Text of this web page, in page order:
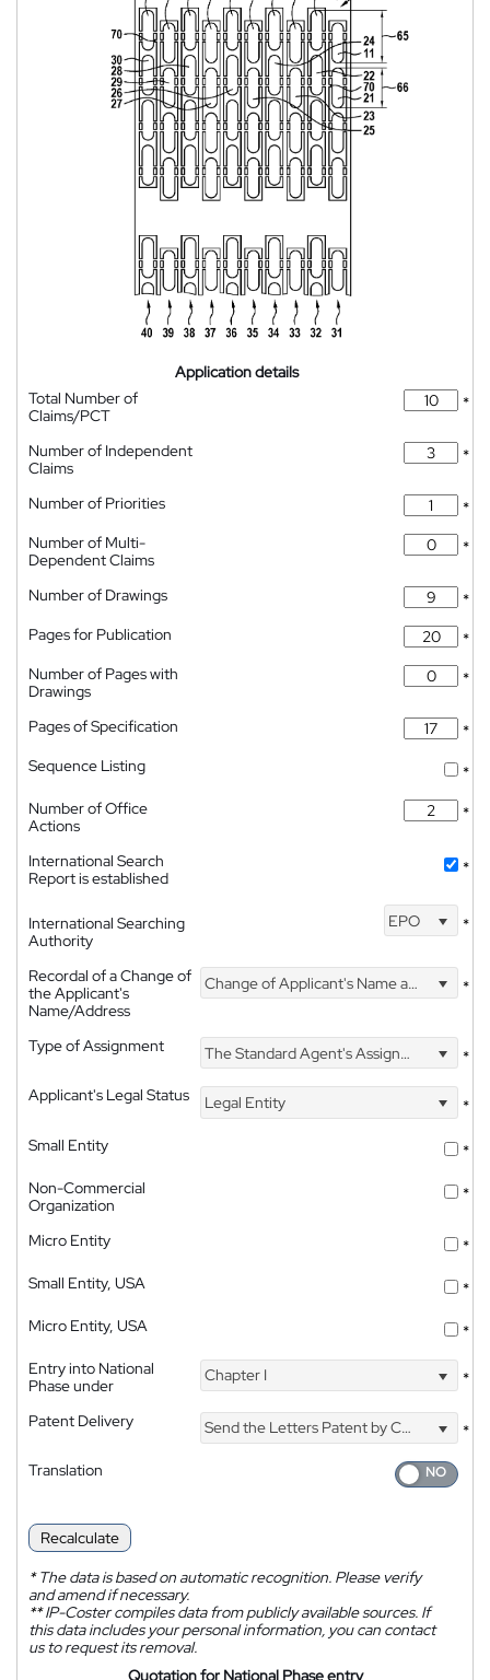
Application details
Total Number of
Claims/PCT
*
Number of Independent
Claims
*
Number of Priorities
*
Number of Multi-
Dependent Claims
*
Number of Drawings
*
Pages for Publication
*
Number of Pages with
Drawings
*
Pages of Specification
*
Sequence Listing
*
Number of Office
Actions
*
International Search
Report is established
*
International Searching
Authority
EPO *
Recordal of a Change of
the Applicant's
Name/Address
Change of Applicant's Name and Address *
Type of Assignment The Standard Agent's Assignment
*
Applicant's Legal Status
Legal Entity
*
Small Entity
*
Non-Commercial
Organization
*
Micro Entity
*
Small Entity, USA
*
Micro Entity, USA
*
Entry into National
Phase under
Chapter I *
Patent Delivery Send the Letters Patent by Courier
*
Translation
Recalculate
*The data is based on automatic recognition. Please verify
and amend if necessary.
**IP-Coster compiles data from publicly available sources. If
this data includes your personal information, you can contact
us to request its removal.
Quotation for National Phase entry